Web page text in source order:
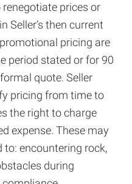
prices or
Seller’s then current
pricing are
period stated or for 90
quote. Seller
pricing from time to
the right to charge
expense. These may
to: encountering rock,
during